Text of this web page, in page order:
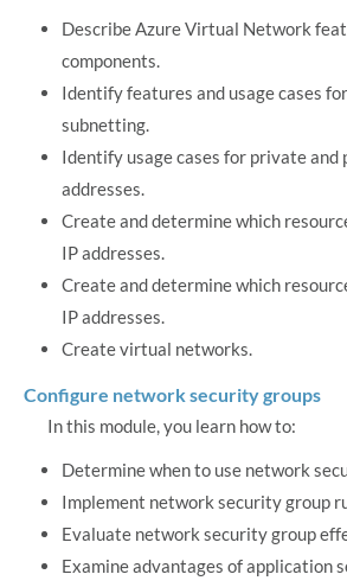
Describe Azure Virtual Network
components.
Identify features and usage cases
subnetting.
Identify usage cases for private and
addresses.
Create and determine which
IP addresses.
Create and determine which
IP addresses.
Create virtual networks.
Configure network security groups
In this module, you learn how to:
Determine when to use network
Implement network security group
Evaluate network security group
Examine advantages of application